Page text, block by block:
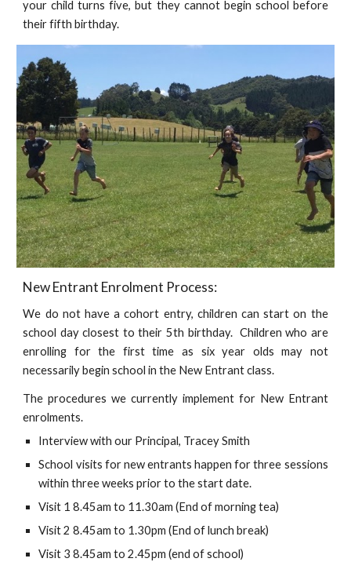
your child turns five, but they cannot begin school before
their fifth birthday.
New Entrant Enrolment Process:
We do not have a cohort entry, children can start on the
school day closest to their 5th birthday. Children who are
enrolling for the first time as six year olds may not
necessarily begin school in the New Entrant class.
The procedures we currently implement for New Entrant
enrolments.
Interview with our Principal, Tracey Smith
School visits for new entrants happen for three sessions
within three weeks prior to the start date.
Visit 1 8.45am to 11.30am (End of morning tea)
Visit 2 8.45am to 1.30pm (End of lunch break)
Visit 3 8.45am to 2.45pm (end of school)